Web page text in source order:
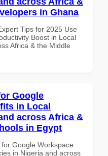
in Ghana
Tips for 2025 Use
Boost in Local
Africa & the Middle
Google
in Local
across Africa &
in Egypt
Google Workspace
in Nigeria and across